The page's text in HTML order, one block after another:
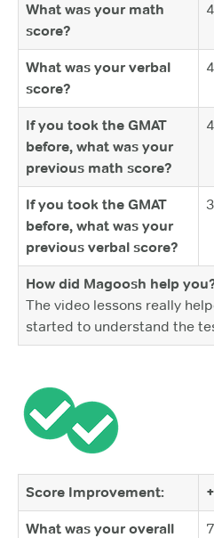
What was your math
score?
What was your verbal
score?
If you took the GMAT
before, what was your
previous math score?
If you took the GMAT
before, what was your
previous verbal score?
How did Magoosh help
The video lessons really
started to understand the
Score Improvement:
What was your overall